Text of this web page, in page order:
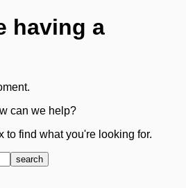
having a
can we help?
to find what you're looking for.
search